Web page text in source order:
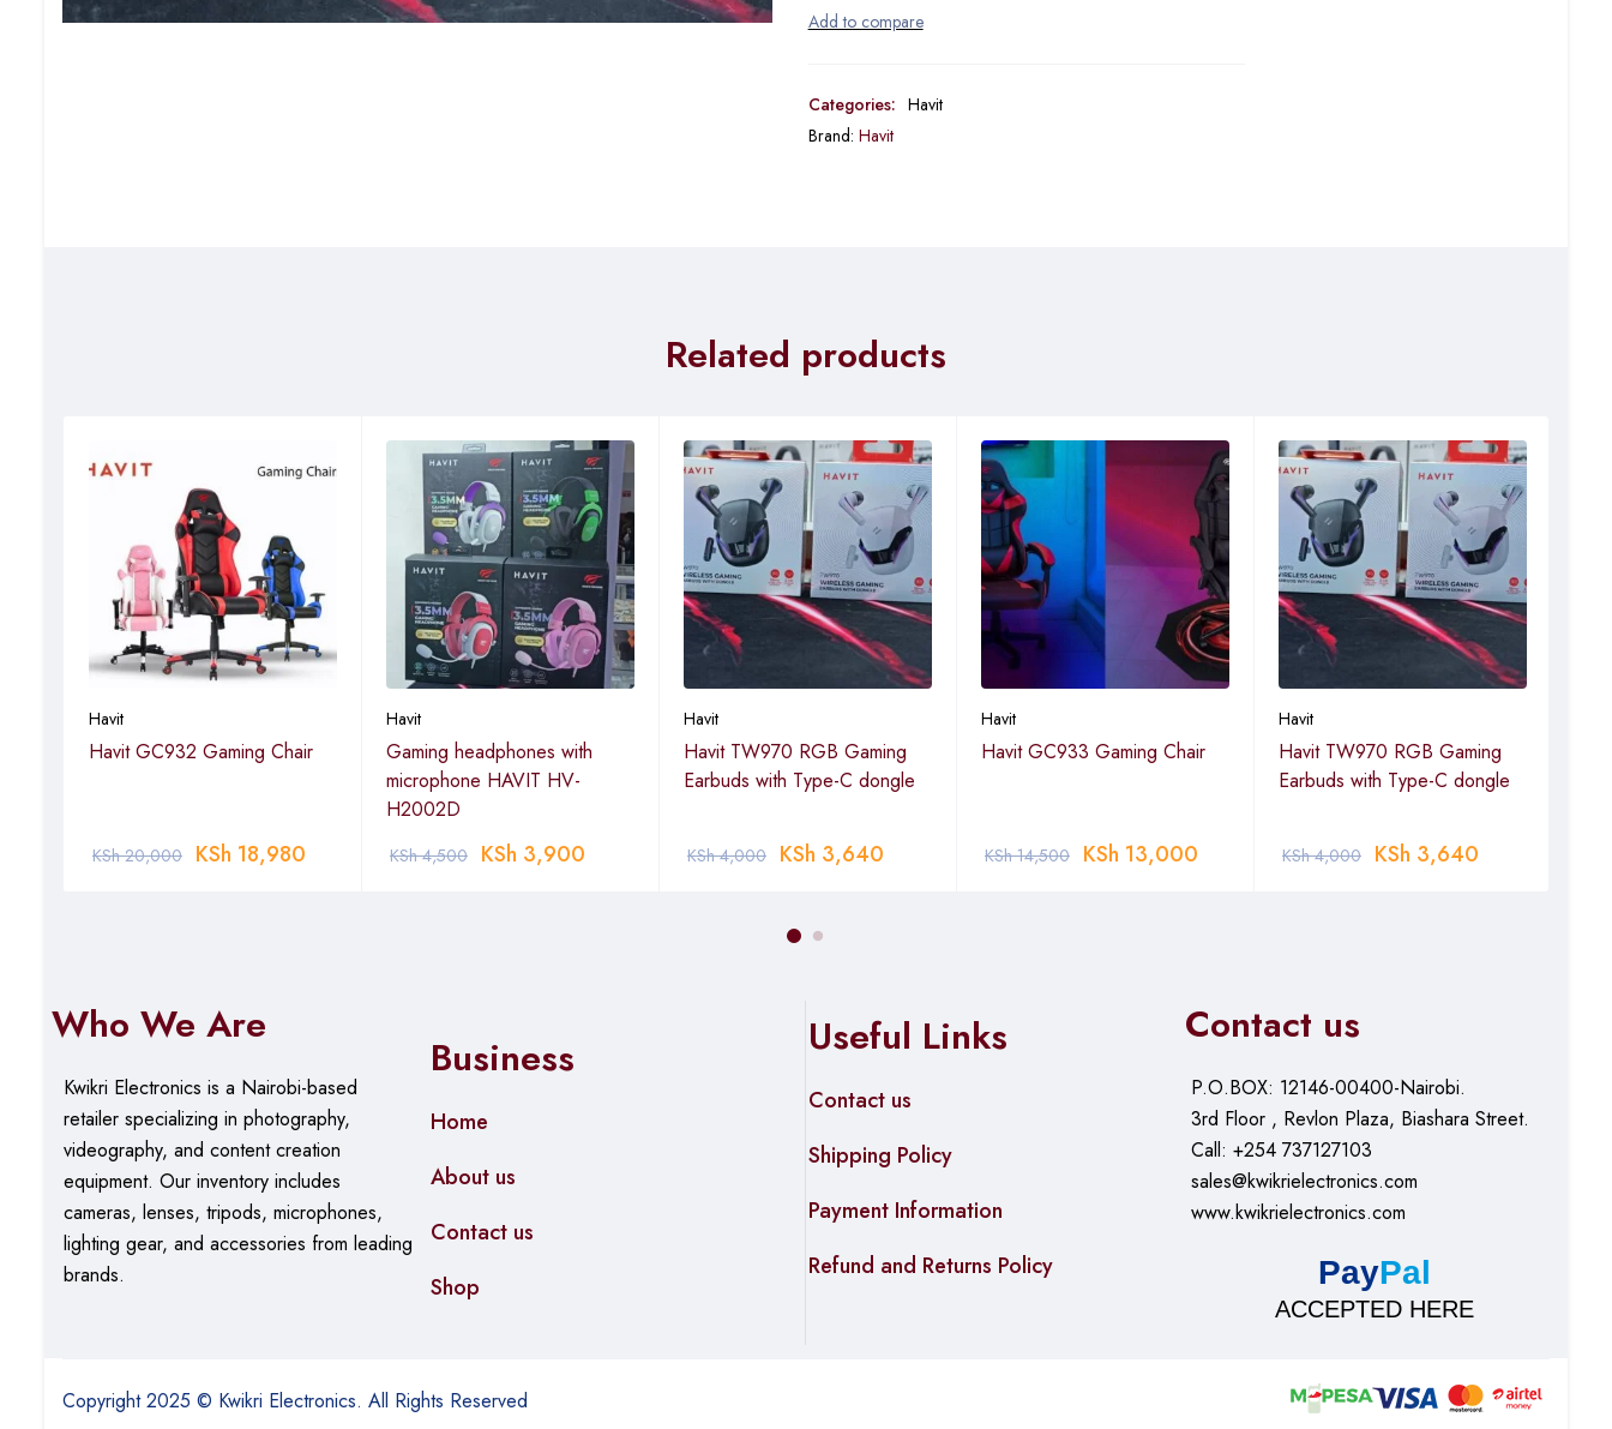
Categories: Havit
Brand: Havit
Related products
Havit
Havit GC932 Gaming Chair
KSh20,000 KSh 18,980
Havit
Gaming headphones with
microphone HAVIT HV-
H2002D
KSh4,500 KSh 3,900
Havit
Havit TW970 RGB Gaming
Earbuds with Type-C dongle
KSh4,000 KSh 3,640
Havit
Havit GC933 Gaming Chair
KSh14,500 KSh 13,000
Havit
Havit TW970 RGB Gaming
Earbuds with Type-C dongle
KSh4,000 KSh 3,640
Who We Are
Kwikri Electronics is a Nairobi-based
retailer specializing in photography,
videography, and content creation
equipment. Ourinventory includes
cameras, lenses, tripods, microphones,
lighting gear, and accessories from leading
brands.
Business
Home
About us
Contact us
Shop
Useful Links
Contact us
Shipping Policy
Payment Information
Refund and Returns Policy
Contact us
P.O.BOX: 12146-00400-Nairobi.
3rd Floor , Revlon Plaza, Biashara Street.
Call: +254 737127103
sales@kwikrielectronics.com
www.kwikrielectronics.com
PayPal
ACCEPTED HERE
Copyright 2025 © Kwikri Electronics. All Rights Reserved